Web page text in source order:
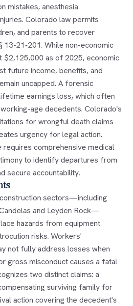
mistakes, anesthesia
Colorado law permits
and parents to recover
13-21-201. While non-economic
$2,125,000 as of 2025, economic
future income, benefits, and
uncapped. A forensic
earnings loss, which often
age decedents. Colorado's
for wrongful death claims
urgency for legal action.
requires comprehensive medical
to identify departures from
secure accountability.
sectors—including
and Leyden Rock—
hazards from equipment
risks. Workers'
not fully address losses when
gross misconduct causes a fatal
two distinct claims: a
surviving family for
action covering the decedent's